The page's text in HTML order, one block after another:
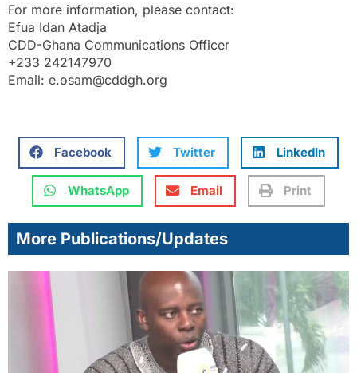
For more information, please contact:
Efua Idan Atadja
CDD-Ghana Communications Officer
+233 242147970
Email: e.osam@cddgh.org
Facebook Twitter LinkedIn
WhatsApp Email Print
More Publications/Updates